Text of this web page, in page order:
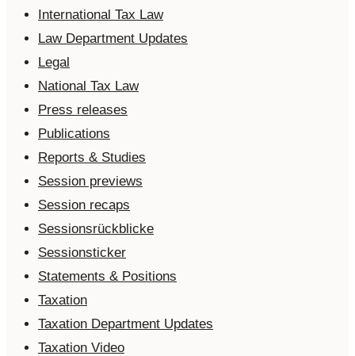
International Tax Law
Law Department Updates
Legal
National Tax Law
Press releases
Publications
Reports & Studies
Session previews
Session recaps
Sessionsrückblicke
Sessionsticker
Statements & Positions
Taxation
Taxation Department Updates
Taxation Video